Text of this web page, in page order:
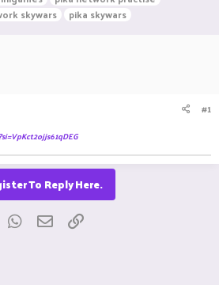
s
skywars
pika skywars
#1
To Reply Here.
Tumblr WhatsApp
Email